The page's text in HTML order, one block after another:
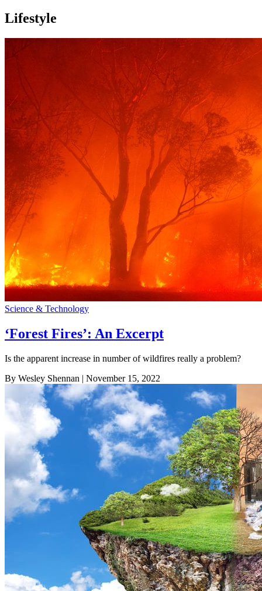
Lifestyle
Science & Technology
‘Forest Fires’: An Excerpt
Is the apparent increase in number of wildfires really a problem?
By Wesley Shennan | November 15, 2022